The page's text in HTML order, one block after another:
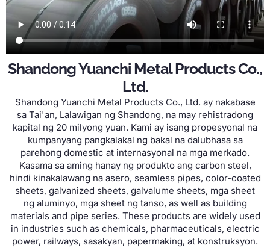
Shandong Yuanchi Metal Products Co.,
Ltd.
Shandong Yuanchi Metal Products Co., Ltd. ay nakabase
sa Tai'an, Lalawigan ng Shandong, na may rehistradong
kapital ng 20 milyong yuan. Kami ay isang propesyonal na
kumpanyang pangkalakal ng bakal na dalubhasa sa
parehong domestic at internasyonal na mga merkado.
Kasama sa aming hanay ng produkto ang carbon steel,
hindi kinakalawang na asero, seamless pipes, color-coated
sheets, galvanized sheets, galvalume sheets, mga sheet
ng aluminyo, mga sheet ng tanso, as well as building
materials and pipe series. These products are widely used
in industries such as chemicals, pharmaceuticals, electric
power, railways, sasakyan, papermaking, at konstruksyon.